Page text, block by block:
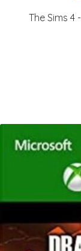
The Sims 4